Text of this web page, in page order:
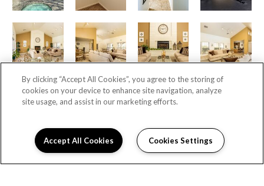
By clicking “Accept All Cookies”, you agree to the storing of
cookies on your device to enhance site navigation, analyze
site usage, and assist in our marketing efforts.
Accept All Cookies Cookies Settings